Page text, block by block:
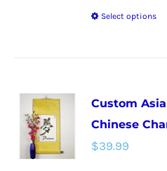
Select options
Custom
Chinese
$39.99